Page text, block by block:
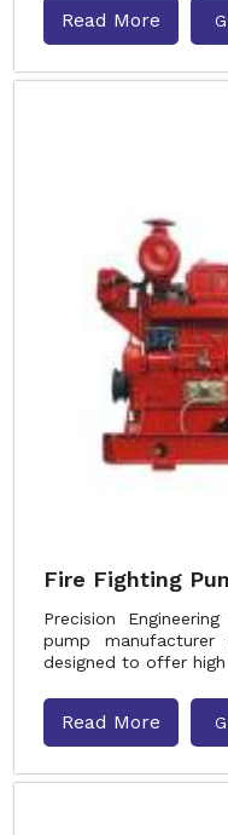
Read More
Fire Fighting
Precision
pump
designed to offer
Read More